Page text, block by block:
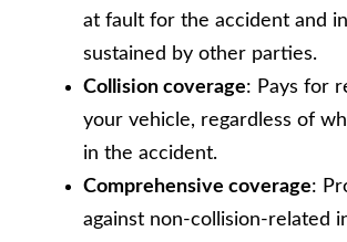
at fault for the accident and
sustained by other parties.
Collision coverage: Pays for
your vehicle, regardless of
in the accident.
Comprehensive coverage:
against non-collision-related